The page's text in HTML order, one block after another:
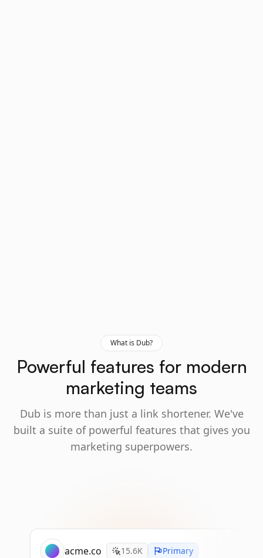
What is Dub?
Powerful features for modern
marketing teams
Dub is more than just a link shortener. We've
built a suite of powerful features that gives you
marketing superpowers.
acme.co 15.6K Primary